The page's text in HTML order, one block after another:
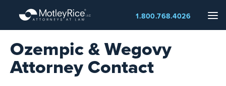
main
content
1.800.768.4026
Ozempic & Wegovy
Attorney Contact